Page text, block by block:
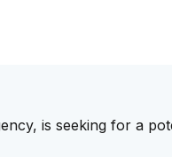
is seeking for a